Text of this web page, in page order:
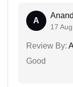
A
17
Review By:
Good